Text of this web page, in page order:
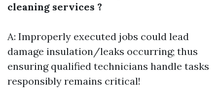
cleaning services ?
A: Improperly executed jobs could lead
damage insulation/leaks occurring; thus
ensuring qualified technicians handle tasks
responsibly remains critical!